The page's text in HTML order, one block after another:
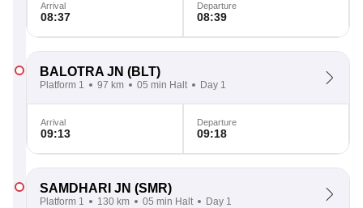
Arrival
08:37
Departure
08:39
BALOTRA JN (BLT)
Platform 1 97 km 05 min Halt Day 1
Arrival
09:13
Departure
09:18
SAMDHARI JN (SMR)
Platform 1 130 km 05 min Halt Day 1